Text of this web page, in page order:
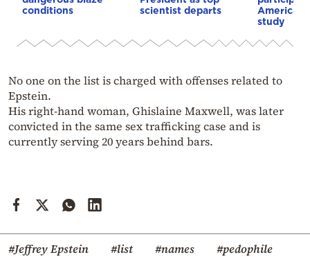
conditions
scientist departs
American
study
No one on the list is charged with offenses related to
Epstein.
His right-hand woman, Ghislaine Maxwell, was later
convicted in the same sex trafficking case and is
currently serving 20 years behind bars.
#Jeffrey Epstein #list #names
#pedophile